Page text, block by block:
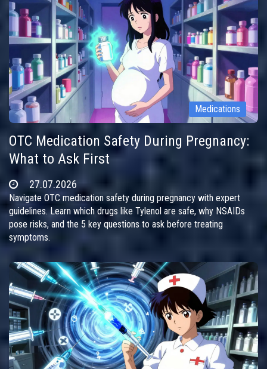
Medications
OTC Medication Safety During Pregnancy:
What to Ask First
27.07.2026
Navigate OTC medication safety during pregnancy with expert
guidelines. Learn which drugs like Tylenol are safe, why NSAIDs
pose risks, and the 5 key questions to ask before treating
symptoms.